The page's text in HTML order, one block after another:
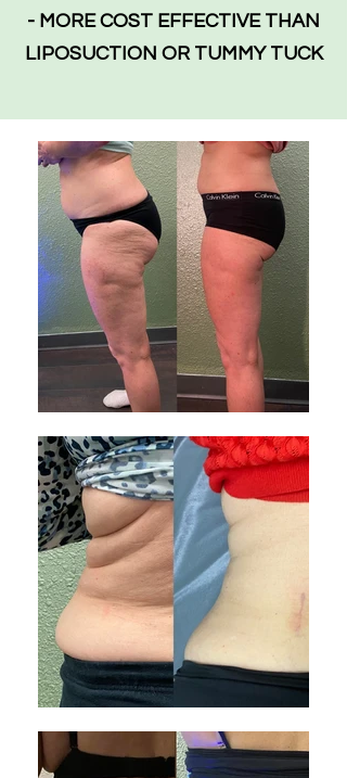
- MORE COST EFFECTIVE THAN
LIPOSUCTION OR TUMMY TUCK